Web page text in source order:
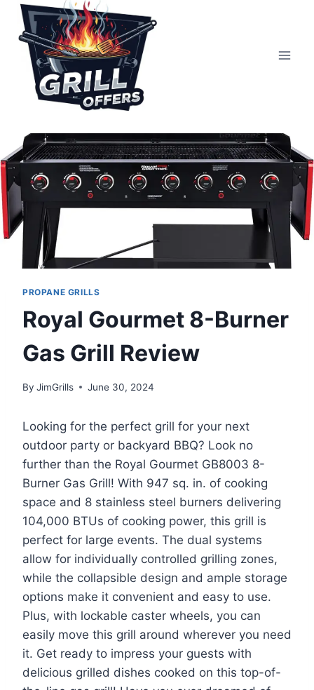
Skip
content
PROPANE GRILLS
Royal Gourmet 8-Burner
Gas Grill Review
By JimGrills June 30, 2024
Looking for the perfect grill for your next
outdoor party or backyard BBQ? Look no
further than the Royal Gourmet GB8003 8-
Burner Gas Grill! With 947 sq. in. of cooking
space and 8 stainless steel burners delivering
104,000 BTUs of cooking power, this grill is
perfect for large events. The dual systems
allow for individually controlled grilling zones,
while the collapsible design and ample storage
options make it convenient and easy to use.
Plus, with lockable caster wheels, you can
easily move this grill around wherever you need
it. Get ready to impress your guests with
delicious grilled dishes cooked on this top-of-